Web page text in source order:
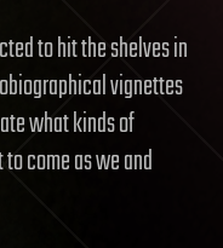
to hit the shelves in
vignettes
what kinds of
come as we and